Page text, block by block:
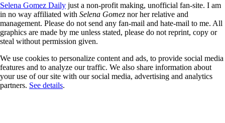
Selena Gomez Daily just a non-profit making, unofficial fan-site. I am
in no way affiliated with Selena Gomez nor her relative and
management. Please do not send any fan-mail and hate-mail to me. All
graphics are made by me unless stated, please do not reprint, copy or
steal without permission given.
We use cookies to personalize content and ads, to provide social media
features and to analyze our traffic. We also share information about
your use of our site with our social media, advertising and analytics
partners. See details.